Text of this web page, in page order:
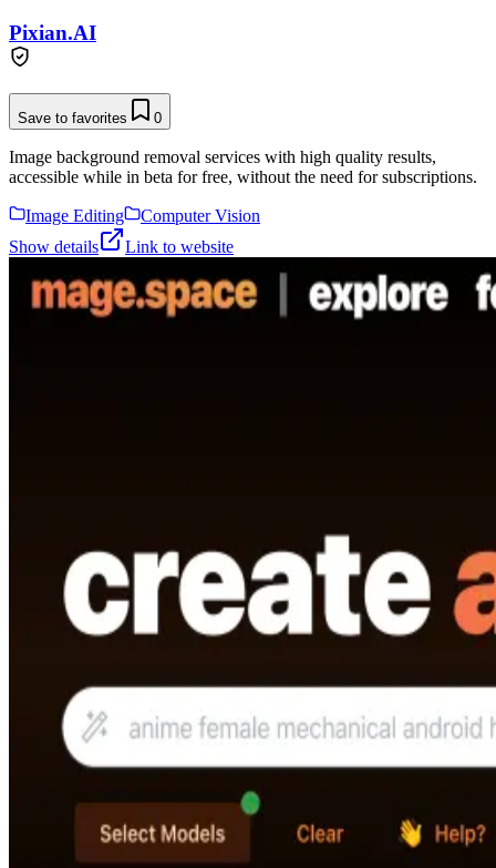
Pixian.AI
Save to favorites 0
Image background removal services with high quality results,
accessible while in beta for free, without the need for subscriptions.
Image Editing
Computer Vision
Show details
Link to website